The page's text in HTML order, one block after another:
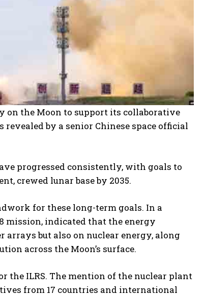
the Moon to support its collaborative
by a senior Chinese space official
progressed consistently, with goals to
crewed lunar base by 2035.
for these long-term goals. In a
mission, indicated that the energy
but also on nuclear energy, along
across the Moon’s surface.
the ILRS. The mention of the nuclear plant
from 17 countries and international